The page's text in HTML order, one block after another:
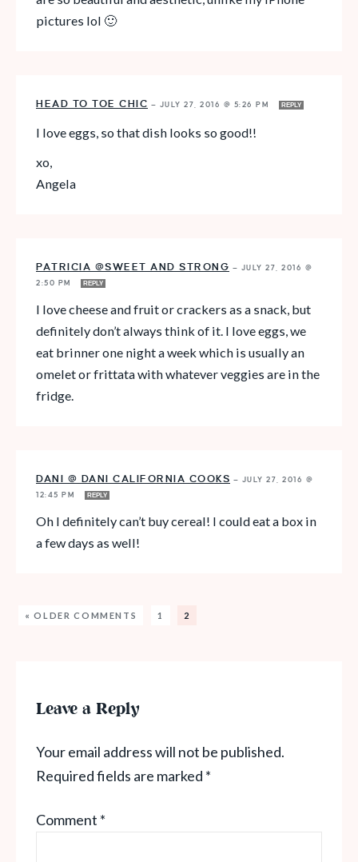
pictures lol 🙂
HEAD TO TOE CHIC — JULY 27, 2016 @ 5:26 PM REPLY
I love eggs, so that dish looks so good!!
xo,
Angela
PATRICIA @SWEET AND STRONG — JULY 27, 2016 @
2:50 PM
REPLY
I love cheese and fruit or crackers as a snack, but
definitely don’t always think of it. I love eggs, we
eat brinner one night a week which is usually an
omelet or frittata with whatever veggies are in the
fridge.
DANI @ DANI CALIFORNIA COOKS — JULY 27, 2016 @
12:45 PM
REPLY
Oh I definitely can’t buy cereal! I could eat a box in
a few days as well!
« OLDER COMMENTS 1 2
Leave a Reply
Your email address will not be published.
Required fields are marked *
Comment *